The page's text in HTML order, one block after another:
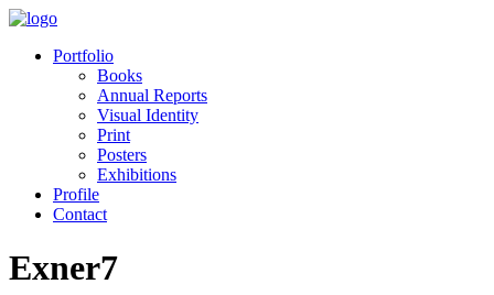
Portfolio
Books
Annual Reports
Visual Identity
Print
Posters
Exhibitions
Profile
Contact
Exner7